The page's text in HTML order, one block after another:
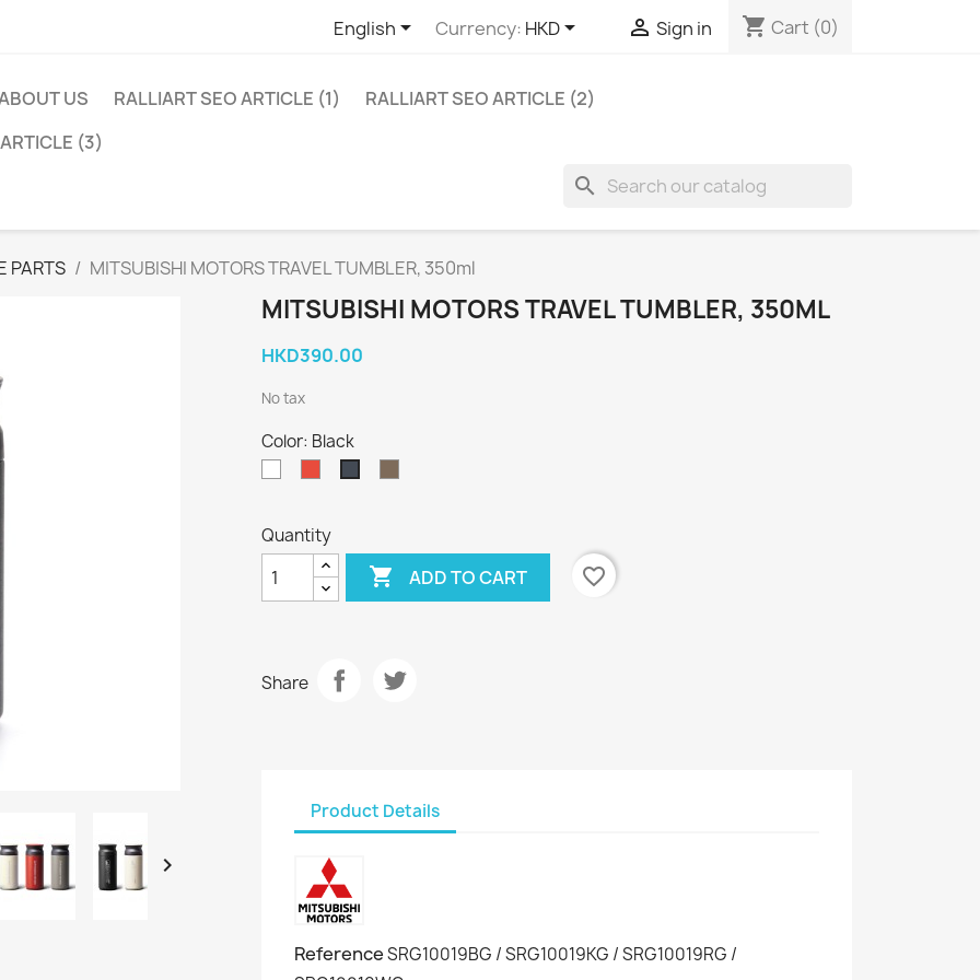
English Currency: HKD  Sign in shopping_cart Cart (0)
US RALLIART SEO ARTICLE (1)
RALLIART SEO ARTICLE (2)
(3)
search
PARTS MITSUBISHI MOTORS TRAVEL TUMBLER, 350ml

MITSUBISHI MOTORS TRAVEL TUMBLER, 350ML
HKD390.00
No tax
Color: Black
Quantity
 ADD TO CART favorite_border
Share
Product Details
ReferenceSRG10019BG / SRG10019KG / SRG10019RG /